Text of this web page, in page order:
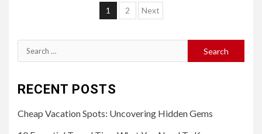
Posts
1 2 Next
Search
for:
RECENT POSTS
Cheap Vacation Spots: Uncovering Hidden Gems